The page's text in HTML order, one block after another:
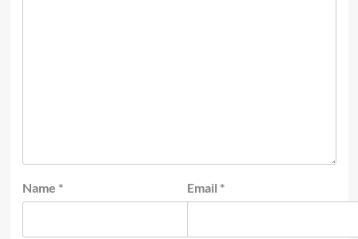
Name * Email *